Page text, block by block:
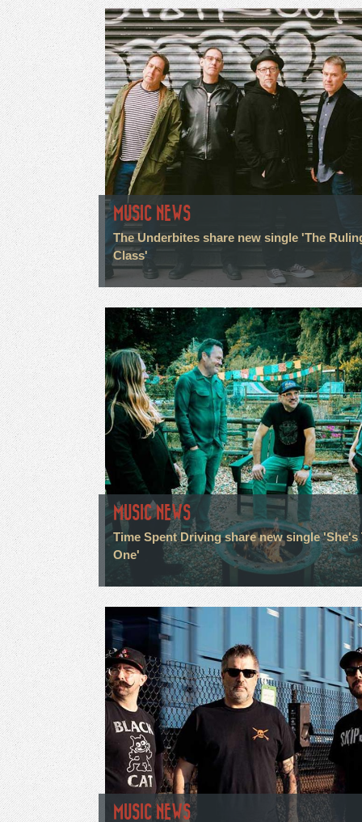
MUSIC NEWS
The Underbites share new single 'The
Class'
MUSIC NEWS
Time Spent Driving share new single 'She's
One'
MUSIC NEWS